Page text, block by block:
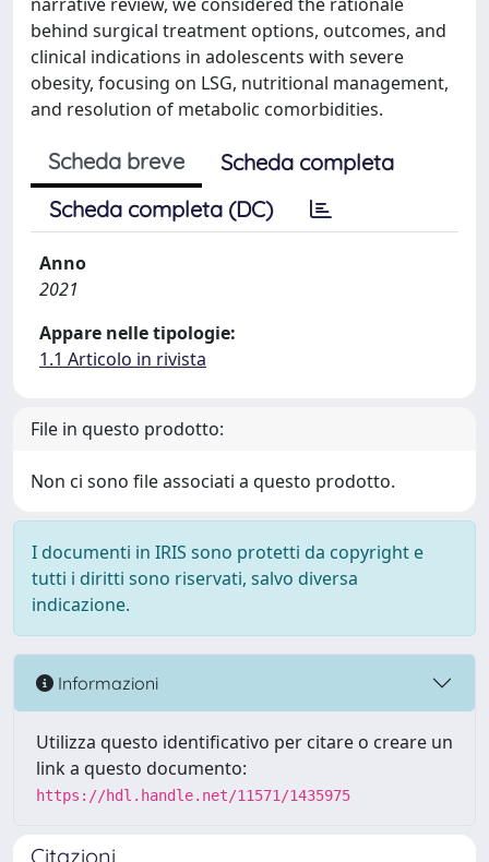
behind surgical treatment options, outcomes, and
clinical indications in adolescents with severe
obesity, focusing on LSG, nutritional management,
and resolution of metabolic comorbidities.
Scheda breve
Scheda completa
Scheda completa (DC)
Anno
2021
Appare nelle tipologie:
1.1 Articolo in rivista
File in questo prodotto:
Non ci sono file associati a questo prodotto.
I documenti in IRIS sono protetti da copyright e
tutti i diritti sono riservati, salvo diversa
indicazione.
Informazioni
Utilizza questo identificativo per citare o creare un
link a questo documento:
https://hdl.handle.net/11571/1435975
Citazioni